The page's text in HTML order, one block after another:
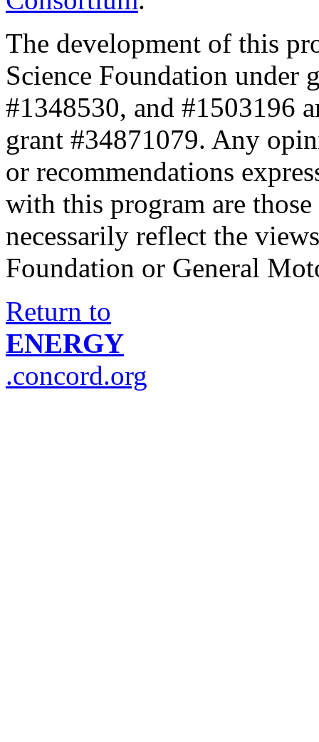
The development of this
Science Foundation under
#1348530, and #1503196
grant #34871079. Any
or recommendations
with this program are
necessarily reflect the
Foundation or General
Return to
ENERGY
.concord.org